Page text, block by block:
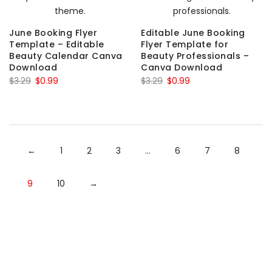
June Booking Flyer
Template – Editable
Beauty Calendar Canva
Download
$3.29 Original
$3.29.
$0.99
$0.99.
Editable June Booking
Flyer Template for
Beauty Professionals –
Canva Download
$3.29 Original
$3.29.
$0.99
$0.99.
← 1 2 3 … 6 7 8
9 10 →